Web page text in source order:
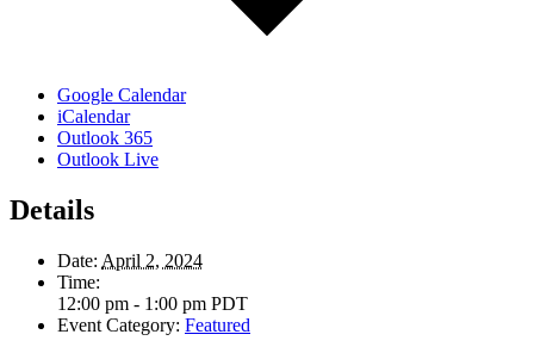
Google Calendar
iCalendar
Outlook 365
Outlook Live
Details
Date: April 2, 2024
Time:
12:00 pm - 1:00 pm PDT
Event Category: Featured